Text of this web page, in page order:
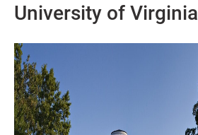
University of Virginia